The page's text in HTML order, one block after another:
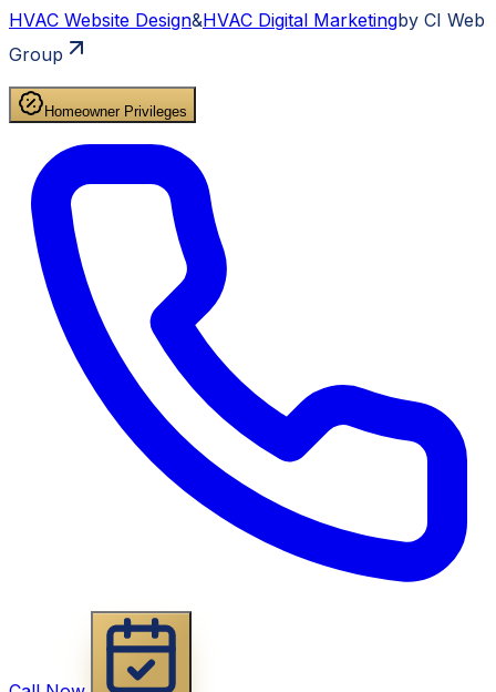
HVAC Website Design&HVAC Digital Marketingby CI Web
Group
Homeowner Privileges